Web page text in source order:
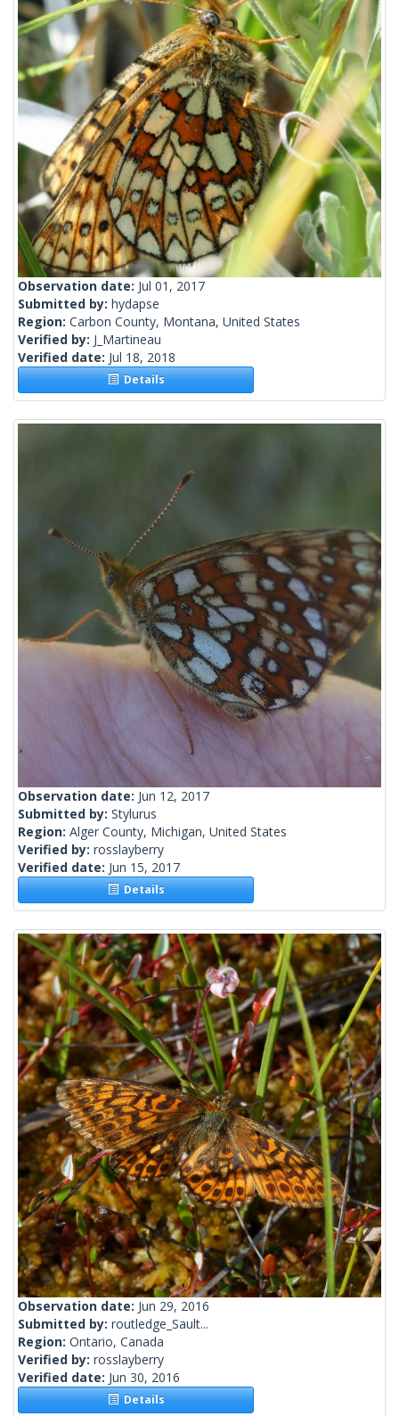
Observation date: Jul 01, 2017
Submitted by: hydapse
Region: Carbon County, Montana, United States
Verified by: J_Martineau
Verified date: Jul 18, 2018
Details
Observation date: Jun 12, 2017
Submitted by: Stylurus
Region: Alger County, Michigan, United States
Verified by: rosslayberry
Verified date: Jun 15, 2017
Details
Observation date: Jun 29, 2016
Submitted by: routledge_Sault...
Region: Ontario, Canada
Verified by: rosslayberry
Verified date: Jun 30, 2016
Details